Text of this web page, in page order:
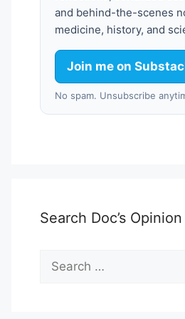
and behind-the-scenes
medicine, history, and
Join me on
No spam. Unsubscribe
Search Doc’s Opinion
Search
for: